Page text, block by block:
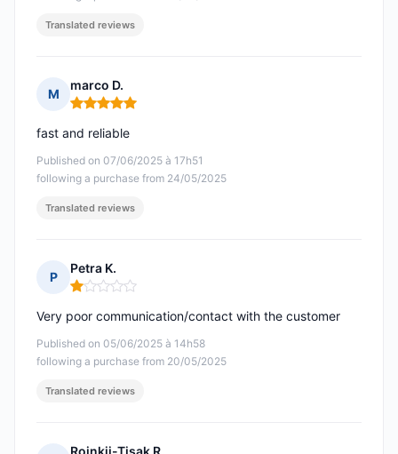
Translated reviews
M
marco D.
Rating: 5 out of 5
Published on 07/06/2025 à 17h51
following a purchase from 24/05/2025
fast and reliable
Translated reviews
P
Petra K.
Rating: 1 out of 5
Published on 05/06/2025 à 14h58
following a purchase from 20/05/2025
Very poor communication/contact with the customer
Translated reviews